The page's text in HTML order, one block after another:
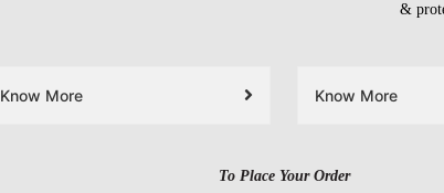
Know More
&
Know More
To Place Your Order